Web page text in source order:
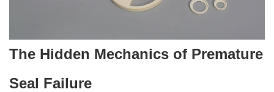
The Hidden Mechanics of Premature
Seal Failure